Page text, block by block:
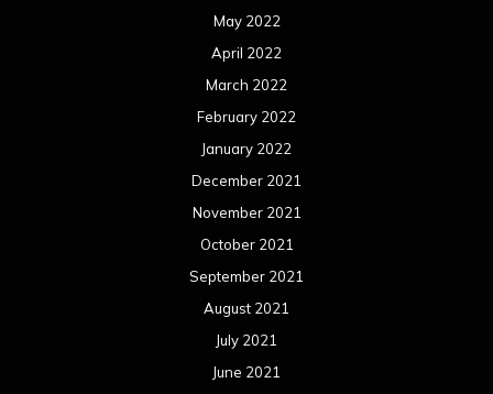
May 2022
April 2022
March 2022
February 2022
January 2022
December 2021
November 2021
October 2021
September 2021
August 2021
July 2021
June 2021